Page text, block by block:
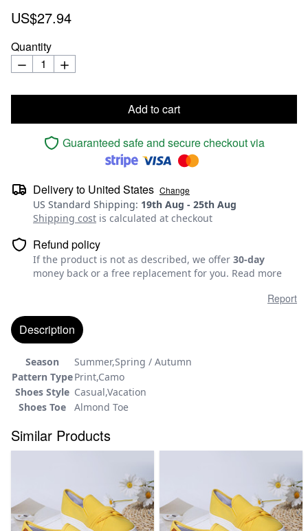
US$27.94
Quantity
Add to cart
Guaranteed safe and secure checkout via
Delivery to United States Change
US Standard Shipping: 19th Aug - 25th Aug
Shipping cost is calculated at checkout
Refund policy
If the product is not as described, we offer 30-day
money back or a free replacement for you. Read more
Report
Description
Season
Summer,Spring / Autumn
Pattern TypePrint,Camo
Shoes Style Casual,Vacation
Shoes Toe
Almond Toe
Similar Products